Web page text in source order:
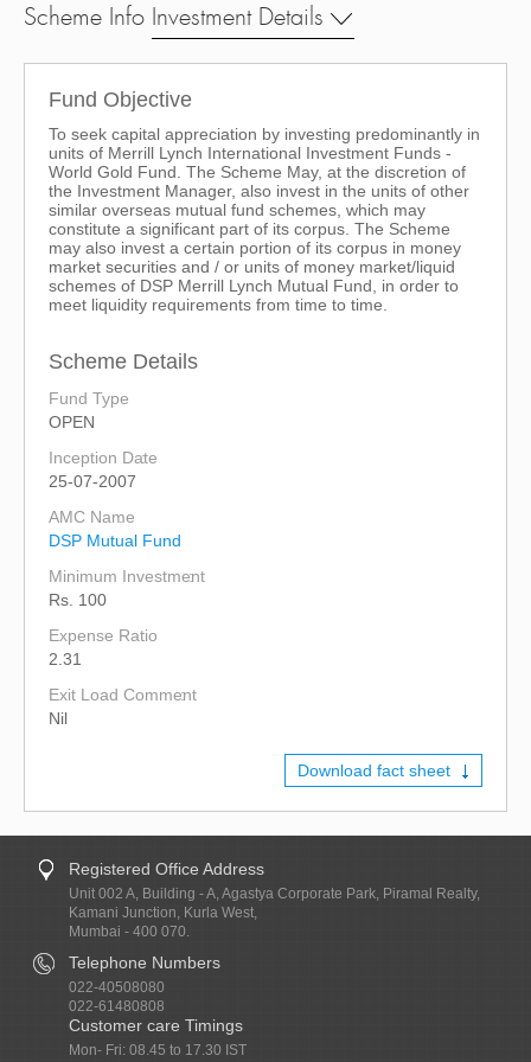
Scheme Info Investment Details
Fund Objective
To seek capital appreciation by investing predominantly in
units of Merrill Lynch International Investment Funds -
World Gold Fund. The Scheme May, at the discretion of
the Investment Manager, also invest in the units of other
similar overseas mutual fund schemes, which may
constitute a significant part of its corpus. The Scheme
may also invest a certain portion of its corpus in money
market securities and / or units of money market/liquid
schemes of DSP Merrill Lynch Mutual Fund, in order to
meet liquidity requirements from time to time.
Scheme Details
Fund Type
OPEN
Inception Date
25-07-2007
AMC Name
DSP Mutual Fund
Minimum Investment
Rs. 100
Expense Ratio
2.31
Exit Load Comment
Nil
Download fact sheet
Registered Office Address
Unit 002 A, Building - A, Agastya Corporate Park, Piramal Realty,
Kamani Junction, Kurla West,
Mumbai - 400 070.
Telephone Numbers
022-40508080
022-61480808
Customer care Timings
Mon- Fri: 08.45 to 17.30 IST